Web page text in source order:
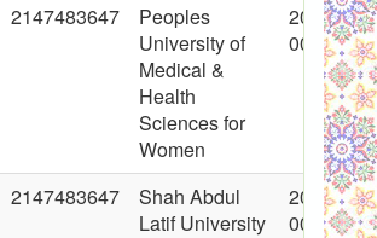
2147483647
Peoples
University of
Medical &
Health
Sciences for
Women
2018-06-
00:00:00
2147483647
Shah Abdul
Latif University
2018-06-
00:00:00